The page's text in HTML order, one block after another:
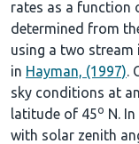
rates as a function
determined from
using a two
in Hayman, (1997).
sky conditions at
latitude of 45o N.
with solar zenith